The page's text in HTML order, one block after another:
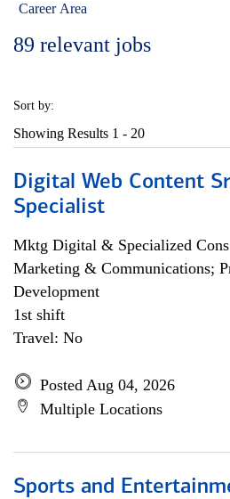
Career Area
89 relevant jobs
Sort by:
Showing Results 1 - 20
Digital Web Content
Specialist
Mktg Digital & Specialized
Marketing & Communications;
Development
1st shift
Travel: No
Posted Aug 04, 2026
Multiple Locations
Sports and